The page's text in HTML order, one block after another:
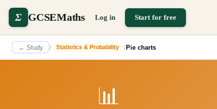
Σ GCSEMaths Log in Start for free
← Study / Statistics & Probability /Pie charts
📊